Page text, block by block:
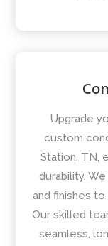
Upgrade
custom
Station, TN,
durability.
and finishes
Our skilled
seamless,